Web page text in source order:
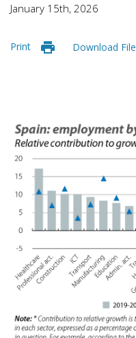
January 15th, 2026
Print Download File